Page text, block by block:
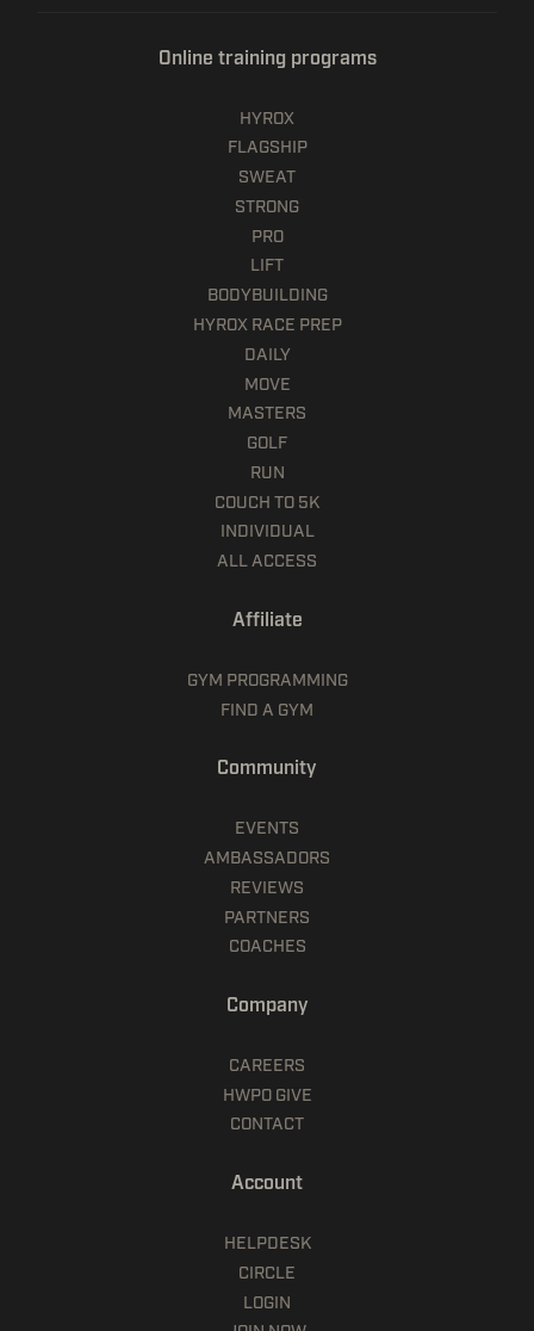
Online training programs
HYROX
FLAGSHIP
SWEAT
STRONG
PRO
LIFT
BODYBUILDING
HYROX RACE PREP
DAILY
MOVE
MASTERS
GOLF
RUN
COUCH TO 5K
INDIVIDUAL
ALL ACCESS
Affiliate
GYM PROGRAMMING
FIND A GYM
Community
EVENTS
AMBASSADORS
REVIEWS
PARTNERS
COACHES
Company
CAREERS
HWPO GIVE
CONTACT
Account
HELPDESK
CIRCLE
LOGIN